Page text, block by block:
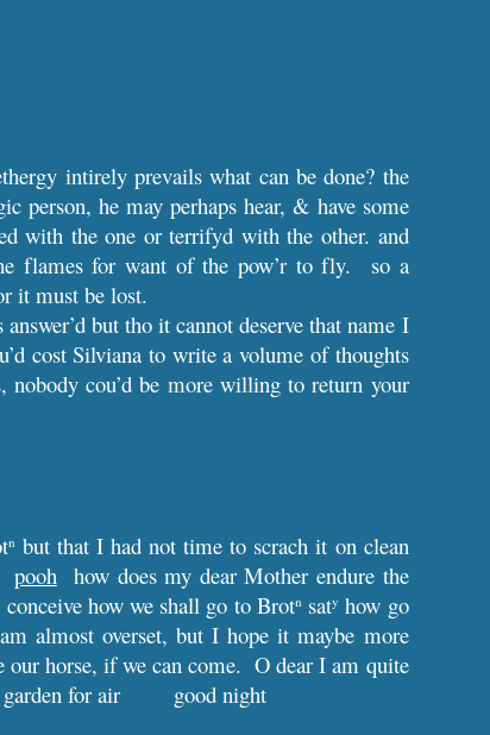
intirely prevails what can be done? the
person, he may perhaps hear, & have some
with the one or terrifyd with the other. and
flames for want of the pow’r to fly. so a
it must be lost.
but tho it cannot deserve that name I
cost Silviana to write a volume of thoughts
cou’d be more willing to return your
n but that I had not time to scrach it on clean
poohhow does my dear Mother endure the
how we shall go to Brotn saty how go
almost overset, but I hope it maybe more
our horse, if we can come. O dear I am quite
for air good night